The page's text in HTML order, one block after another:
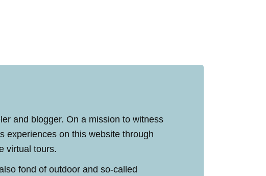
and blogger. On a mission to witness
experiences on this website through
virtual tours.
fond of outdoor and so-called